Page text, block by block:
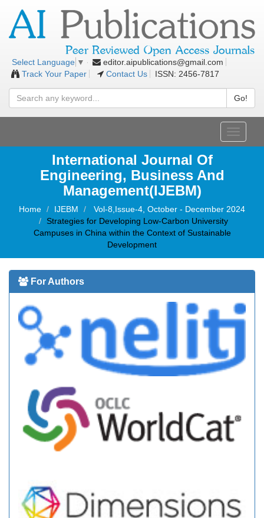
Select Language ▼
editor.aipublications@gmail.com
Track Your Paper
Contact Us ISSN: 2456-7817
Go!
Toggle
International Journal Of
Engineering, Business And
Management(IJEBM)
Home IJEBM
Vol-8,Issue-4, October - December 2024
Strategies for Developing Low-Carbon University
Campuses in China within the Context of Sustainable
Development
For Authors